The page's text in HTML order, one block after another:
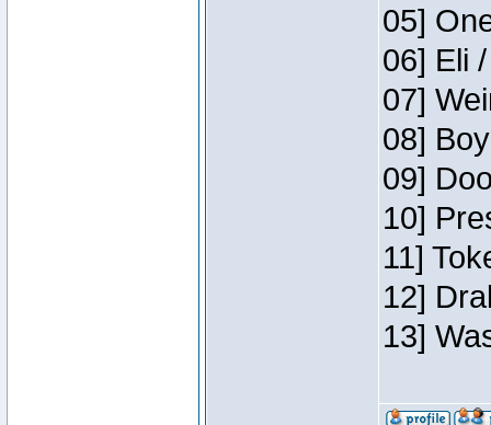
05]
06] Eli
07]
08]
09]
10]
11]
12]
13]